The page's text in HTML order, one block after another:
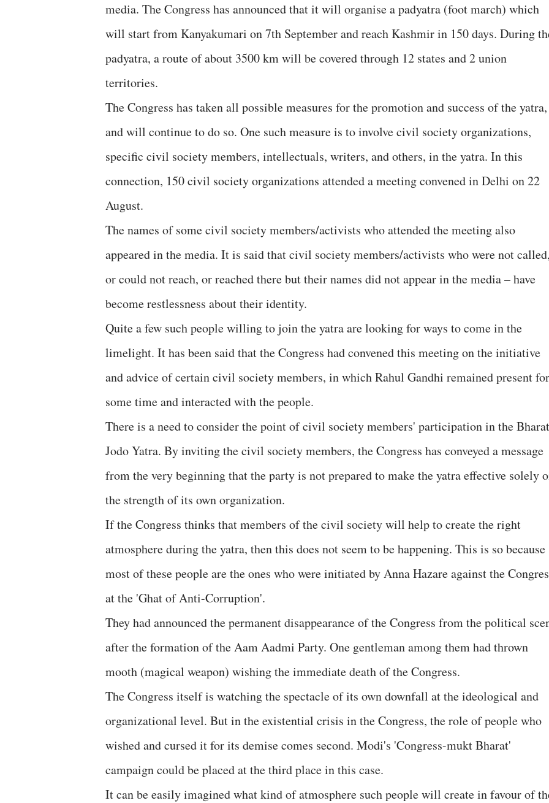
media. The Congress has announced that it will organise a padyatra (foot march) which
will start from Kanyakumari on 7th September and reach Kashmir in 150 days. During
padyatra, a route of about 3500 km will be covered through 12 states and 2 union
territories.
The Congress has taken all possible measures for the promotion and success of the yatra,
and will continue to do so. One such measure is to involve civil society organizations,
specific civil society members, intellectuals, writers, and others, in the yatra. In this
connection, 150 civil society organizations attended a meeting convened in Delhi on 22
August.
The names of some civil society members/activists who attended the meeting also
appeared in the media. It is said that civil society members/activists who were not
or could not reach, or reached there but their names did not appear in the media – have
become restlessness about their identity.
Quite a few such people willing to join the yatra are looking for ways to come in the
limelight. It has been said that the Congress had convened this meeting on the initiative
and advice of certain civil society members, in which Rahul Gandhi remained present for
some time and interacted with the people.
There is a need to consider the point of civil society members' participation in the Bharat
Jodo Yatra. By inviting the civil society members, the Congress has conveyed a message
from the very beginning that the party is not prepared to make the yatra effective solely
the strength of its own organization.
If the Congress thinks that members of the civil society will help to create the right
atmosphere during the yatra, then this does not seem to be happening. This is so because
most of these people are the ones who were initiated by Anna Hazare against the
at the 'Ghat of Anti-Corruption'.
They had announced the permanent disappearance of the Congress from the political
after the formation of the Aam Aadmi Party. One gentleman among them had thrown
mooth (magical weapon) wishing the immediate death of the Congress.
The Congress itself is watching the spectacle of its own downfall at the ideological and
organizational level. But in the existential crisis in the Congress, the role of people who
wished and cursed it for its demise comes second. Modi's 'Congress-mukt Bharat'
campaign could be placed at the third place in this case.
It can be easily imagined what kind of atmosphere such people will create in favour of